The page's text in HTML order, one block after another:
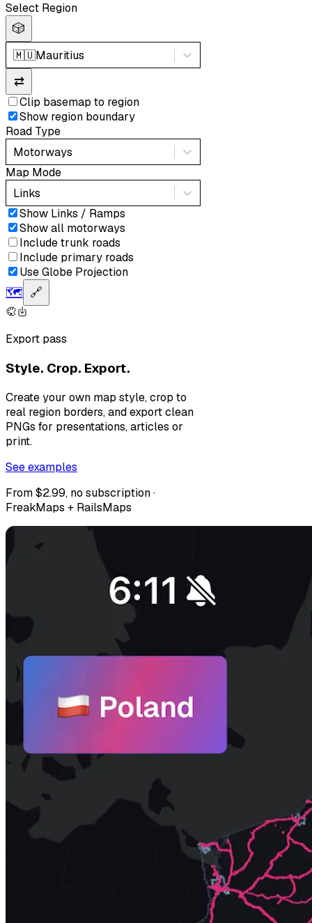
Select Region
🎲
🇲🇺Mauritius
⇄
Clip basemap to region
Show region boundary
Road Type
Motorways
Map Mode
Links
Show Links / Ramps
Show all motorways
Include trunk roads
Include primary roads
Use Globe Projection
🗺️ 🔗
Export pass
Style. Crop. Export.
Create your own map style, crop to
real region borders, and export clean
PNGs for presentations, articles or
print.
See examples
From $2.99, no subscription ·
FreakMaps + RailsMaps